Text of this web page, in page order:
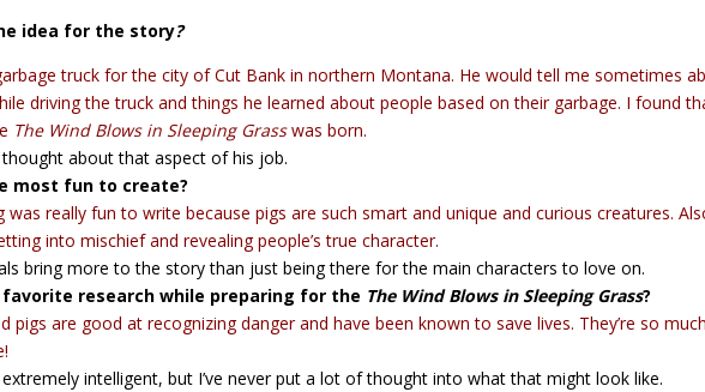
idea for the story?
truck for the city of Cut Bank in northern Montana. He would tell me sometimes
driving the truck and things he learned about people based on their garbage. I found
The Wind Blows in Sleeping Grasswas born.
about that aspect of his job.
most fun to create?
was really fun to write because pigs are such smart and unique and curious creatures.
into mischief and revealing people’s true character.
bring more to the story than just being there for the main characters to love on.
research while preparing for the The Wind Blows in Sleeping Grass?
pigs are good at recognizing danger and have been known to save lives. They’re so much
extremely intelligent, but I’ve never put a lot of thought into what that might look like.